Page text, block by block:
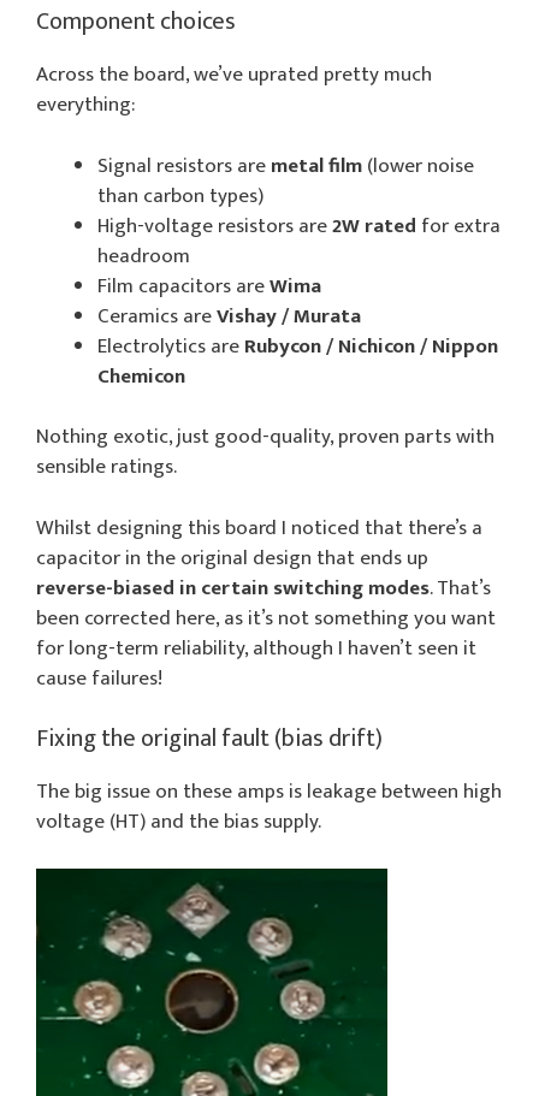
Component choices
Across the board, we’ve uprated pretty much
everything:
Signal resistors aremetal film(lower noise
than carbon types)
High-voltage resistors are2W rated for extra
headroom
Film capacitors areWima
Ceramics areVishay / Murata
Electrolytics areRubycon / Nichicon / Nippon
Chemicon
Nothing exotic, just good-quality, proven parts with
sensible ratings.
Whilst designing this board I noticed that there’s a
capacitor in the original design that ends up
reverse-biased in certain switching modes. That’s
been corrected here, as it’s not something you want
for long-term reliability, although I haven’t seen it
cause failures!
Fixing the original fault (bias drift)
The big issue on these amps is leakage between high
voltage (HT) and the bias supply.